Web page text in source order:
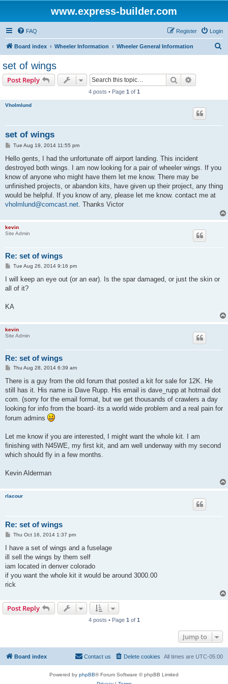
www.express-builder.com
FAQ Login
Register
Board index Wheeler Information Wheeler General Information
set of wings
Post Reply Search
4 posts • Page 1 of 1
Vholmlund
set of wings
P
s
Tue Aug 19, 2014 11:55 pm
Hello gents, I had the unfortunate off airport landing. This incident
destroyed both wings. I am now looking for a pair of wheeler wings. If you
know of anyone who might have them let me know. There may be
unfinished projects, or abandon kits, have given up their project, any thing
would be helpful. If you know of any, please let me know. contact me at
vholmlund@comcast.net. Thanks Victor
kevin
Site Admin
Re: set of wings
P
s
Tue Aug 26, 2014 9:16 pm
I will keep an eye out (or an ear). Is the spar damaged, or just the skin or
all of it?
KA
kevin
Site Admin
Re: set of wings
P
s
Thu Aug 28, 2014 6:39 am
There is a guy from the old forum that posted a kit for sale for 12K. He
still has it. His name is Dave Rupp. His email is dave_rupp at hotmail dot
com. (sorry for the email format, but we get thousands of crawlers a day
looking for info from the board- its a world wide problem and a real pain for
forum admins
Let me know if you are interested, I might want the whole kit. I am
finishing with N45WE, my first kit, and am well underway with my second
which should fly in a few months.
Kevin Alderman
rlacour
Re: set of wings
P
s
Thu Oct 16, 2014 1:37 pm
I have a set of wings and a fuselage
ill sell the wings by them self
iam located in denver colorado
if you want the whole kit it would be around 3000.00
rick
Post Reply
4 posts • Page 1 of 1
Jump to
Board index All times are UTC-05:00
Delete cookies
Contact us
Powered by phpBB® Forum Software © phpBB Limited